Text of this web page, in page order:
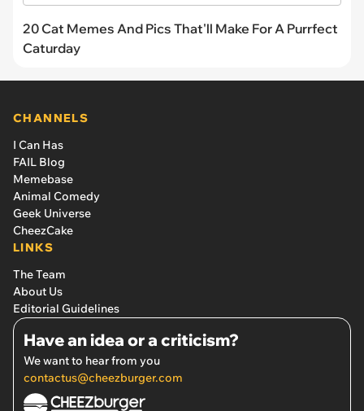
20 Cat Memes And Pics That'll Make For A Purrfect
Caturday
CHANNELS
I Can Has
FAIL Blog
Memebase
Animal Comedy
Geek Universe
CheezCake
LINKS
The Team
About Us
Editorial Guidelines
Have an idea or a criticism?
We want to hear from you
contactus@cheezburger.com